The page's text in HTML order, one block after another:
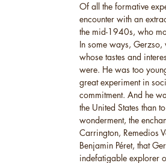
Of all the formative
encounter with an
the mid-1940s, who
In some ways,
whose tastes and
were. He was too
great experiment in
commitment. And he
the United States than
wonderment, the
Carrington, Remedios
Benjamin Péret, that
indefatigable explorer